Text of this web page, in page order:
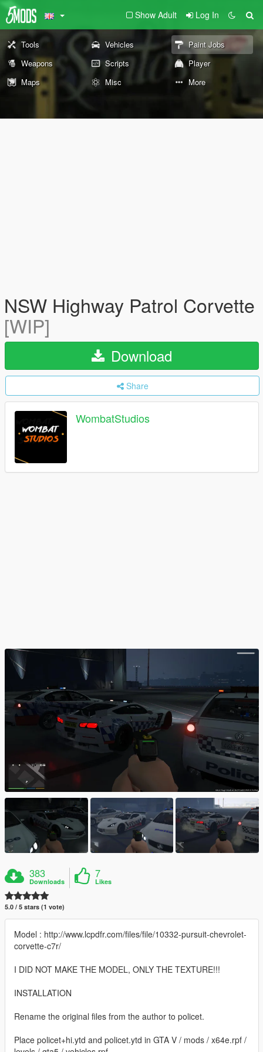
Show Adult Log In
Tools Vehicles
Paint Jobs
Weapons
Scripts
Player
Maps
Misc More
NSW Highway Patrol Corvette
[WIP]
Download
Share
WombatStudios
383
Downloads
7
Likes
5.0 / 5 stars (1 vote)
Model : http://www.lcpdfr.com/files/file/10332-pursuit-chevrolet-
corvette-c7r/
I DID NOT MAKE THE MODEL, ONLY THE TEXTURE!!!
INSTALLATION
Rename the original files from the author to policet.
Place policet+hi.ytd and policet.ytd in GTA V / mods / x64e.rpf /